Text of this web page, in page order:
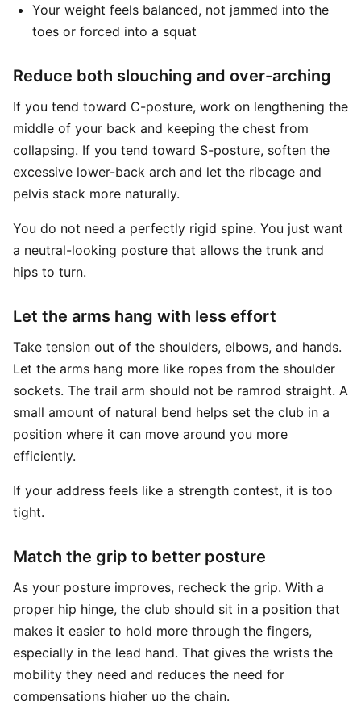
Your weight feels balanced, not jammed into the
toes or forced into a squat
Reduce both slouching and over-arching
If you tend toward C-posture, work on lengthening the
middle of your back and keeping the chest from
collapsing. If you tend toward S-posture, soften the
excessive lower-back arch and let the ribcage and
pelvis stack more naturally.
You do not need a perfectly rigid spine. You just want
a neutral-looking posture that allows the trunk and
hips to turn.
Let the arms hang with less effort
Take tension out of the shoulders, elbows, and hands.
Let the arms hang more like ropes from the shoulder
sockets. The trail arm should not be ramrod straight. A
small amount of natural bend helps set the club in a
position where it can move around you more
efficiently.
If your address feels like a strength contest, it is too
tight.
Match the grip to better posture
As your posture improves, recheck the grip. With a
proper hip hinge, the club should sit in a position that
makes it easier to hold more through the fingers,
especially in the lead hand. That gives the wrists the
mobility they need and reduces the need for
compensations higher up the chain.